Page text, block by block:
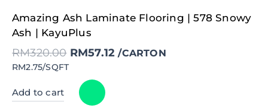
Amazing Ash Laminate Flooring | 578 Snowy
Ash | KayuPlus
RM320.00
Original
price
was:
RM320.00.
RM57.12
Current
price
/CARTON
RM2.75/SQFT
Add to cart